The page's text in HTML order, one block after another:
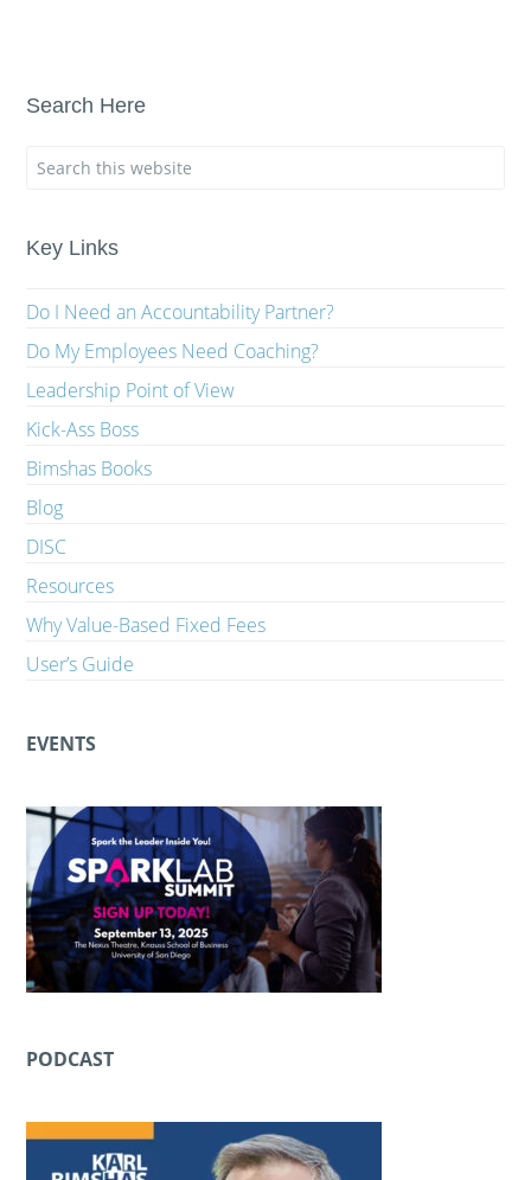
Search Here
Key Links
Do I Need an Accountability Partner?
Do My Employees Need Coaching?
Leadership Point of View
Kick-Ass Boss
Bimshas Books
Blog
DISC
Resources
Why Value-Based Fixed Fees
User’s Guide
EVENTS
PODCAST